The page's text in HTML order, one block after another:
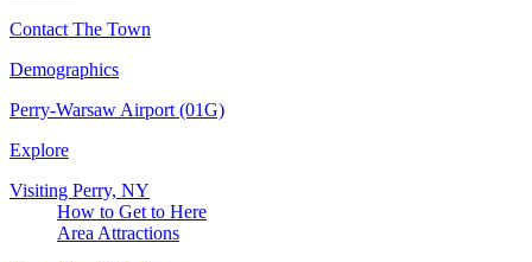
Contact The Town
Demographics
Perry-Warsaw Airport (01G)
Explore
Visiting Perry, NY
How to Get to Here
Area Attractions